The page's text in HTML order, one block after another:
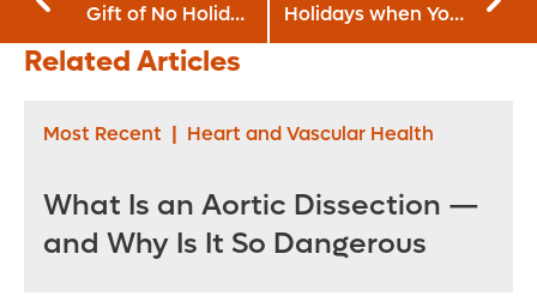
Gift of No Holiday
Stress
Holidays when You
Have Diabetes
Related Articles
Most Recent | Heart and Vascular Health
What Is an Aortic Dissection —
and Why Is It So Dangerous